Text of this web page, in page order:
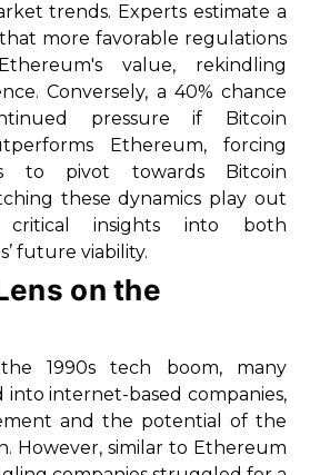
trends. Experts estimate a
more favorable regulations
value, rekindling
Conversely, a 40% chance
pressure if Bitcoin
Ethereum, forcing
to pivot towards Bitcoin
these dynamics play out
insights into both
future viability.
on the
1990s tech boom, many
into internet-based companies,
and the potential of the
However, similar to Ethereum